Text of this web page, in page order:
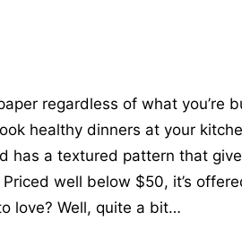
regardless of what you’re
healthy dinners at your
has a textured pattern that
well below $50, it’s
love? Well, quite a bit…